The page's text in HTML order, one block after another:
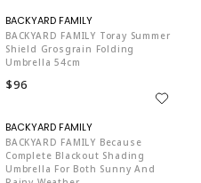
BACKYARD FAMILY Toray Summer
Shield Grosgrain Folding
Umbrella 54cm
$96
BACKYARD FAMILY Because
Complete Blackout Shading
Umbrella For Both Sunny And